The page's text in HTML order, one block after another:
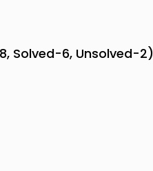
Solved-6, Unsolved-2)